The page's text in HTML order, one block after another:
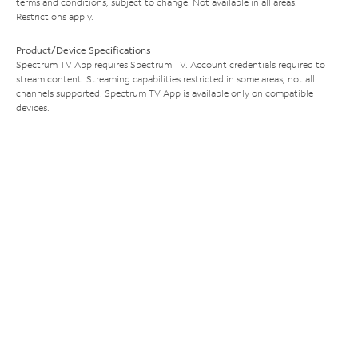
Restrictions apply.
Product/Device Specifications
Spectrum TV App requires Spectrum TV. Account credentials required to
stream content. Streaming capabilities restricted in some areas; not all
channels supported. Spectrum TV App is available only on compatible
devices.